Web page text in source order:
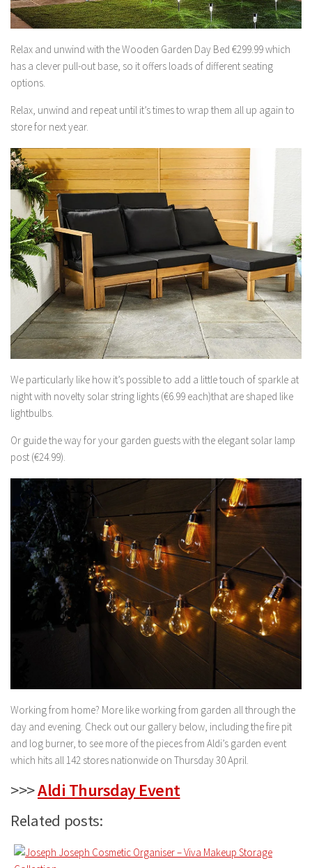
Relax and unwind with the Wooden Garden Day Bed €299.99 which
has a clever pull-out base, so it offers loads of different seating
options.
Relax, unwind and repeat until it’s times to wrap them all up again to
store for next year.
We particularly like how it’s possible to add a little touch of sparkle at
night with novelty solar string lights (€6.99 each)that are shaped like
lightbulbs.
Or guide the way for your garden guests with the elegant solar lamp
post (€24.99).
Working from home? More like working from garden all through the
day and evening. Check out our gallery below, including the fire pit
and log burner, to see more of the pieces from Aldi’s garden event
which hits all 142 stores nationwide on Thursday 30 April.
>>>Aldi Thursday Event
Related posts: